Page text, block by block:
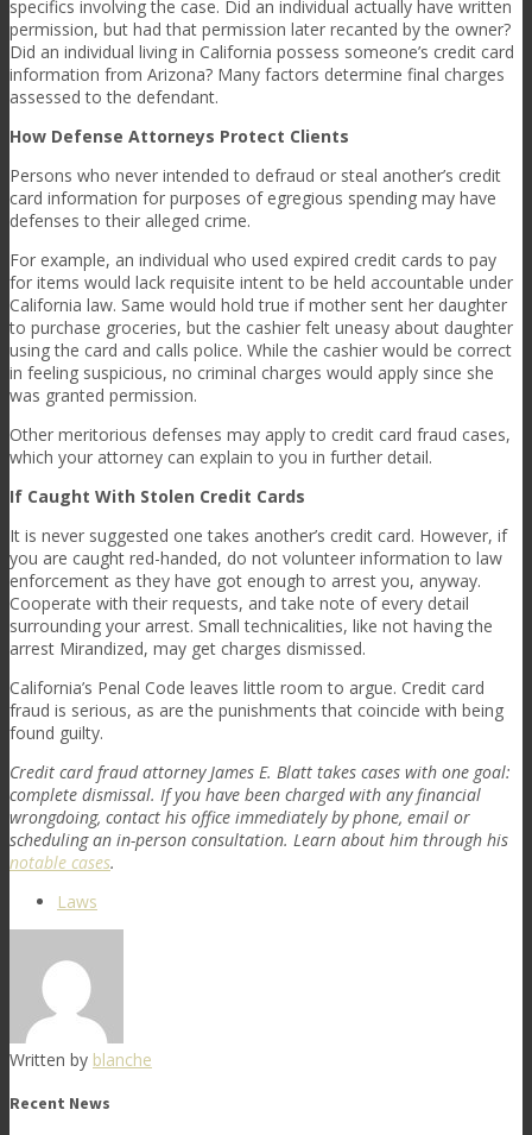
specifics involving the case. Did an individual actually have written
permission, but had that permission later recanted by the owner?
Did an individual living in California possess someone’s credit card
information from Arizona? Many factors determine final charges
assessed to the defendant.
How Defense Attorneys Protect Clients
Persons who never intended to defraud or steal another’s credit
card information for purposes of egregious spending may have
defenses to their alleged crime.
For example, an individual who used expired credit cards to pay
for items would lack requisite intent to be held accountable under
California law. Same would hold true if mother sent her daughter
to purchase groceries, but the cashier felt uneasy about daughter
using the card and calls police. While the cashier would be correct
in feeling suspicious, no criminal charges would apply since she
was granted permission.
Other meritorious defenses may apply to credit card fraud cases,
which your attorney can explain to you in further detail.
If Caught With Stolen Credit Cards
It is never suggested one takes another’s credit card. However, if
you are caught red-handed, do not volunteer information to law
enforcement as they have got enough to arrest you, anyway.
Cooperate with their requests, and take note of every detail
surrounding your arrest. Small technicalities, like not having the
arrest Mirandized, may get charges dismissed.
California’s Penal Code leaves little room to argue. Credit card
fraud is serious, as are the punishments that coincide with being
found guilty.
Credit card fraud attorney James E. Blatt takes cases with one goal:
complete dismissal. If you have been charged with any financial
wrongdoing, contact his office immediately by phone, email or
scheduling an in-person consultation. Learn about him through his
notable cases.
Laws
Written by blanche
Recent News